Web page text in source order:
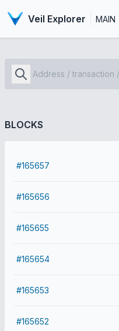
Veil Explorer MAIN
BLOCKS
#165657
#165656
#165655
#165654
#165653
#165652